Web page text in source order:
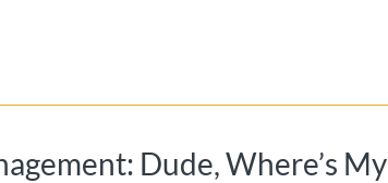
Dude, Where’s My